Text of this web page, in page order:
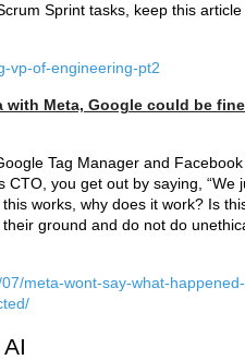
Sprint tasks, keep this article
vp-of-engineering-pt2
with Meta, Google could be
Tag Manager and Facebook
CTO, you get out by saying, “We
works, why does it work? Is
ground and do not do
meta-wont-say-what-
AI